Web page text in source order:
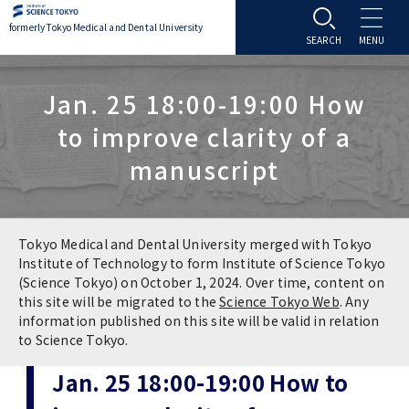
formerly Tokyo Medical and Dental University
About TMDU
Office of the President
Overview
Vision / Mission / History
TMDU School Identity
Brand Mark
Admissions
Admissions
Programs & Courses
Application & Admission
FAQs
Graduate International Research Student
Student Life
Student Life
Settling In
Campus Life
Campus Facilities
Education
Education
Policies
Research Subject Retrieval System
Research
University Hospital
University Hospital
International Exchange
Jan. 25 18:00-19:00 How
to improve clarity of a
manuscript
Tokyo Medical and Dental University merged with Tokyo
Institute of Technology to form Institute of Science Tokyo
(Science Tokyo) on October 1, 2024. Over time, content on
this site will be migrated to theScience Tokyo Web. Any
information published on this site will be valid in relation
to Science Tokyo.
Jan. 25 18:00-19:00 How to